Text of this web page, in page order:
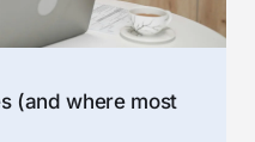
(and where most